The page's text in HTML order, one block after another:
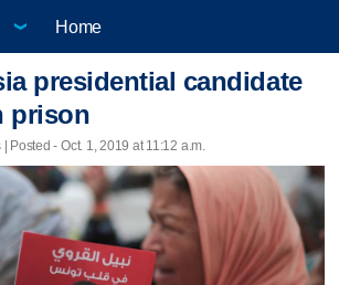
Home
presidential candidate
prison
Posted - Oct. 1, 2019 at 11:12 a.m.